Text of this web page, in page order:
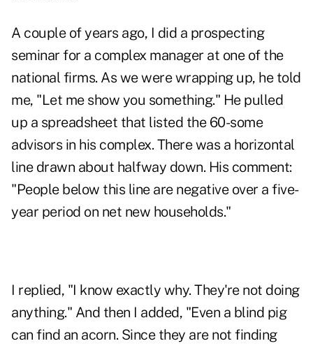
A couple of years ago, I did a prospecting
seminar for a complex manager at one of the
national firms. As we were wrapping up, he told
me, "Let me show you something." He pulled
up a spreadsheet that listed the 60-some
advisors in his complex. There was a horizontal
line drawn about halfway down. His comment:
"People below this line are negative over a five-
year period on net new households."
I replied, "I know exactly why. They're not doing
anything." And then I added, "Even a blind pig
can find an acorn. Since they are not finding